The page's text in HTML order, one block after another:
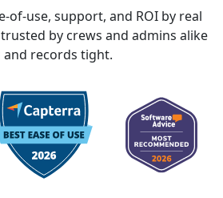
of-use, support, and ROI by real
by crews and admins alike
records tight.